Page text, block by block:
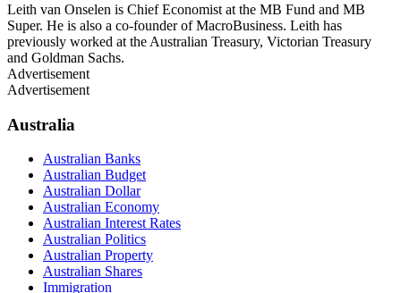
Leith van Onselen is Chief Economist at the MB Fund and MB
Super. He is also a co-founder of MacroBusiness. Leith has
previously worked at the Australian Treasury, Victorian Treasury
and Goldman Sachs.
Advertisement
Advertisement
Australia
Australian Banks
Australian Budget
Australian Dollar
Australian Economy
Australian Interest Rates
Australian Politics
Australian Property
Australian Shares
Immigration